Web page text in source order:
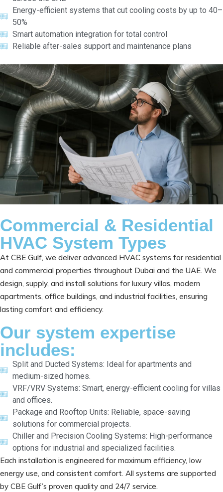
Energy-efficient systems that cut cooling costs by up to 40–
50%
Smart automation integration for total control
Reliable after-sales support and maintenance plans
Commercial & Residential
HVAC System Types
At CBE Gulf, we deliver advanced HVAC systems for residential
and commercial properties throughout Dubai and the UAE. We
design, supply, and install solutions for luxury villas, modern
apartments, office buildings, and industrial facilities, ensuring
lasting comfort and efficiency.
Our system expertise
includes:
Split and Ducted Systems: Ideal for apartments and
medium-sized homes.
VRF/VRV Systems: Smart, energy-efficient cooling for villas
and offices.
Package and Rooftop Units: Reliable, space-saving
solutions for commercial projects.
Chiller and Precision Cooling Systems: High-performance
options for industrial and specialized facilities.
Each installation is engineered for maximum efficiency, low
energy use, and consistent comfort. All systems are supported
by CBE Gulf’s proven quality and 24/7 service.